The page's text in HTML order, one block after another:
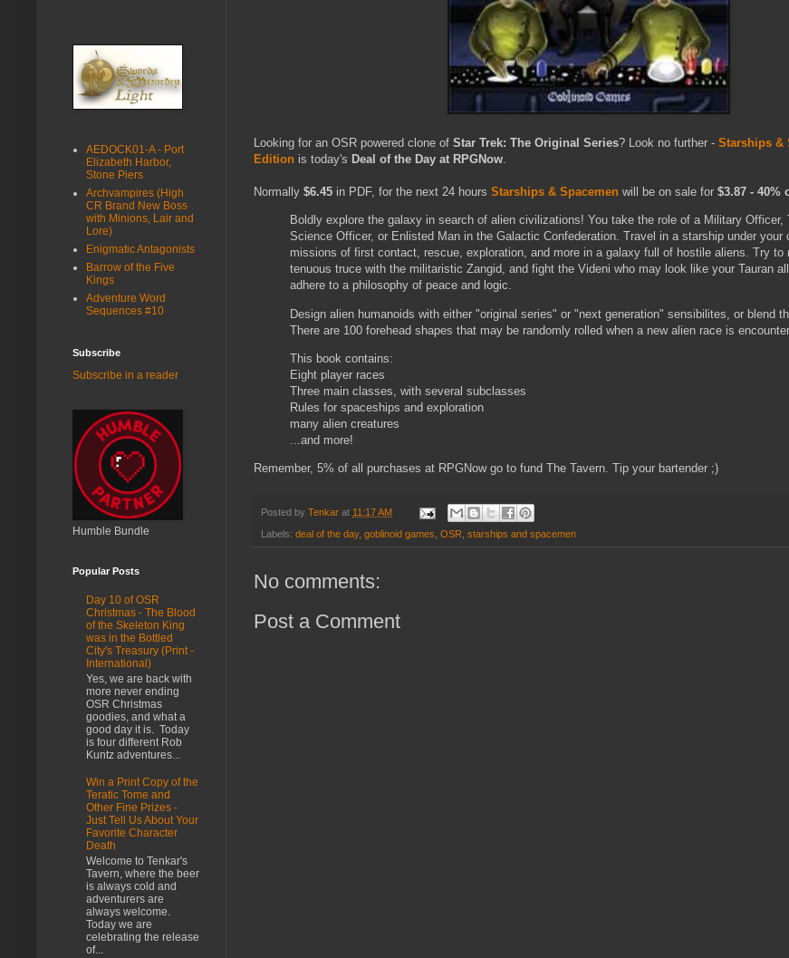
Looking for an OSR powered clone of Star Trek: The Original Series? Look no further - Starships &
Edition is today's Deal of the Day at RPGNow.
Normally $6.45 in PDF, for the next 24 hours Starships & Spacemen will be on sale for $3.87 - 40%
Boldly explore the galaxy in search of alien civilizations! You take the role of a Military Officer,
Science Officer, or Enlisted Man in the Galactic Confederation. Travel in a starship under your
missions of first contact, rescue, exploration, and more in a galaxy full of hostile aliens. Try to
tenuous truce with the militaristic Zangid, and fight the Videni who may look like your Tauran
adhere to a philosophy of peace and logic.
Design alien humanoids with either "original series" or "next generation" sensibilites, or blend
There are 100 forehead shapes that may be randomly rolled when a new alien race is
This book contains:
Eight player races
Three main classes, with several subclasses
Rules for spaceships and exploration
many alien creatures
...and more!
Remember, 5% of all purchases at RPGNow go to fund The Tavern. Tip your bartender ;)
Posted by Tenkar at 11:17 AM
Labels: deal of the day, goblinoid games OSR starships and spacemen
No comments:
Post a Comment
AEDOCK01-A - Port
Elizabeth Harbor,
Stone Piers
Archvampires (High
CR Brand New Boss
with Minions, Lair and
Lore)
Enigmatic Antagonists
Barrow of the Five
Kings
Adventure Word
Sequences #10
Subscribe
Subscribe in a reader
Humble Bundle
Popular Posts
Day 10 of OSR
Christmas - The Blood
of the Skeleton King
was in the Bottled
City's Treasury (Print -
International)
Yes, we are back with
more never ending
OSR Christmas
goodies, and what a
good day it is. Today
is four different Rob
Kuntz adventures...
Win a Print Copy of the
Teratic Tome and
Other Fine Prizes -
Just Tell Us About Your
Favorite Character
Death
Welcome to Tenkar's
Tavern, where the beer
is always cold and
adventurers are
always welcome.
Today we are
celebrating the release
of...